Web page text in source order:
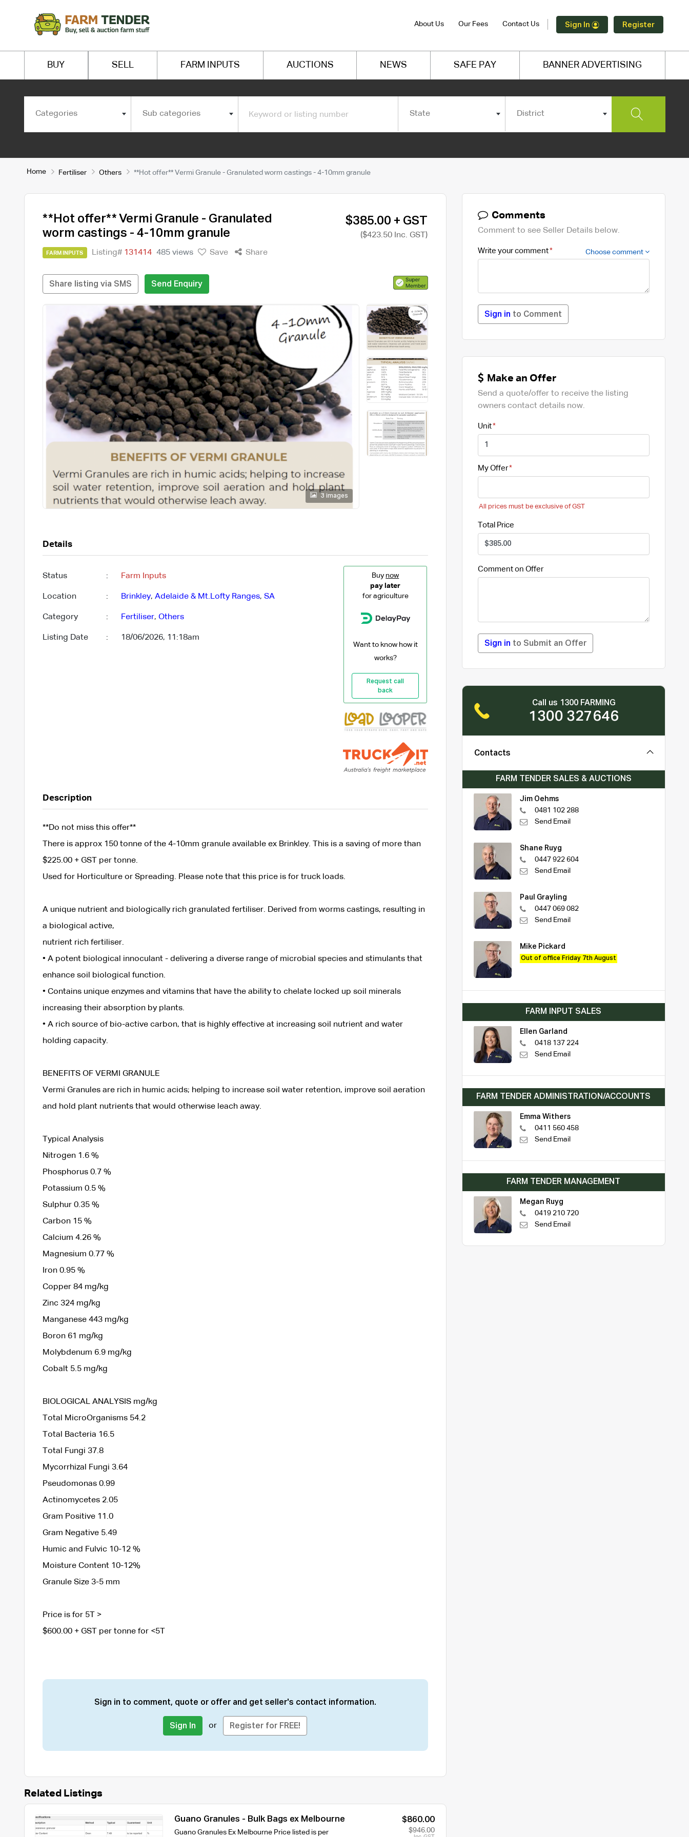
About Us Our Fees Contact Us Sign In Register
BUY SELL FARM INPUTS AUCTIONS NEWS SAFE PAY BANNER ADVERTISING
Categories Sub categories State District
Home Fertiliser Others **Hot offer** Vermi Granule - Granulated worm castings - 4-10mm granule
**Hot offer** Vermi Granule - Granulated
worm castings - 4-10mm granule
FARM INPUTS Listing# 131414 485 views Save Share
$385.00 + GST
($423.50 Inc. GST)
Share listing via SMS Send Enquiry
3 images
Details
Status : Farm Inputs
Location : Brinkley, Adelaide & Mt.Lofty Ranges, SA
Category : Fertiliser, Others
Listing Date : 18/06/2026, 11:18am
Buy now
pay later
for agriculture
Want to know how it
works?
Request call
back
Description
**Do not miss this offer**
There is approx 150 tonne of the 4-10mm granule available ex Brinkley. This is a saving of more than
$225.00 + GST per tonne.
Used for Horticulture or Spreading. Please note that this price is for truck loads.
A unique nutrient and biologically rich granulated fertiliser. Derived from worms castings, resulting in
a biological active,
nutrient rich fertiliser.
• A potent biological innoculant - delivering a diverse range of microbial species and stimulants that
enhance soil biological function.
• Contains unique enzymes and vitamins that have the ability to chelate locked up soil minerals
increasing their absorption by plants.
• A rich source of bio-active carbon, that is highly effective at increasing soil nutrient and water
holding capacity.
BENEFITS OF VERMI GRANULE
Vermi Granules are rich in humic acids; helping to increase soil water retention, improve soil aeration
and hold plant nutrients that would otherwise leach away.
Typical Analysis
Nitrogen 1.6 %
Phosphorus 0.7 %
Potassium 0.5 %
Sulphur 0.35 %
Carbon 15 %
Calcium 4.26 %
Magnesium 0.77 %
Iron 0.95 %
Copper 84 mg/kg
Zinc 324 mg/kg
Manganese 443 mg/kg
Boron 61 mg/kg
Molybdenum 6.9 mg/kg
Cobalt 5.5 mg/kg
BIOLOGICAL ANALYSIS mg/kg
Total MicroOrganisms 54.2
Total Bacteria 16.5
Total Fungi 37.8
Mycorrhizal Fungi 3.64
Pseudomonas 0.99
Actinomycetes 2.05
Gram Positive 11.0
Gram Negative 5.49
Humic and Fulvic 10-12 %
Moisture Content 10-12%
Granule Size 3-5 mm
Price is for 5T >
$600.00 + GST per tonne for <5T
Sign in to comment, quote or offer and get seller's contact information.
Sign In or Register for FREE!
Related Listings
Guano Granules - Bulk Bags ex Melbourne
Guano Granules Ex Melbourne Price listed is per
$860.00
$946.00
Comments
Comment to see Seller Details below.
Write your comment Choose comment
Sign in to Comment
Make an Offer
Send a quote/offer to receive the listing
owners contact details now.
Unit
My Offer
All prices must be exclusive of GST
Total Price
Comment on Offer
Sign in to Submit an Offer
Call us 1300 FARMING
1300 327646
Contacts
FARM TENDER SALES & AUCTIONS
Jim Oehms
0481 102 288
Send Email
Shane Ruyg
0447 922 604
Send Email
Paul Grayling
0447 069 082
Send Email
Mike Pickard
Out of office Friday 7th August
FARM INPUT SALES
Ellen Garland
0418 137 224
Send Email
FARM TENDER ADMINISTRATION/ACCOUNTS
Emma Withers
0411 560 458
Send Email
FARM TENDER MANAGEMENT
Megan Ruyg
0419 210 720
Send Email